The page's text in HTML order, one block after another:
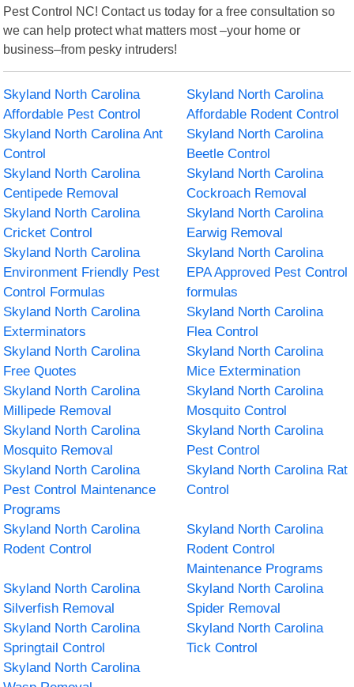
Pest Control NC! Contact us today for a free consultation so
we can help protect what matters most –your home or
business–from pesky intruders!
Skyland North Carolina
Affordable Pest Control
Skyland North Carolina
Affordable Rodent Control
Skyland North Carolina Ant
Control
Skyland North Carolina
Beetle Control
Skyland North Carolina
Centipede Removal
Skyland North Carolina
Cockroach Removal
Skyland North Carolina
Cricket Control
Skyland North Carolina
Earwig Removal
Skyland North Carolina
Environment Friendly Pest
Control Formulas
Skyland North Carolina
EPA Approved Pest Control
formulas
Skyland North Carolina
Exterminators
Skyland North Carolina
Flea Control
Skyland North Carolina
Free Quotes
Skyland North Carolina
Mice Extermination
Skyland North Carolina
Millipede Removal
Skyland North Carolina
Mosquito Control
Skyland North Carolina
Mosquito Removal
Skyland North Carolina
Pest Control
Skyland North Carolina
Pest Control Maintenance
Programs
Skyland North Carolina Rat
Control
Skyland North Carolina
Rodent Control
Skyland North Carolina
Rodent Control
Maintenance Programs
Skyland North Carolina
Silverfish Removal
Skyland North Carolina
Spider Removal
Skyland North Carolina
Springtail Control
Skyland North Carolina
Tick Control
Skyland North Carolina